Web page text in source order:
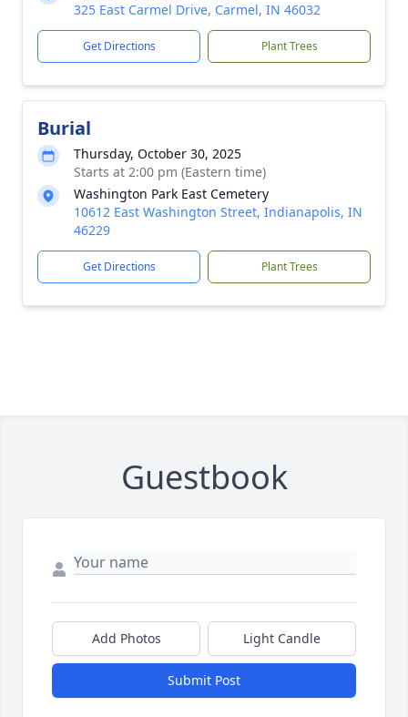
325 East Carmel Drive, Carmel, IN 46032
Get Directions Plant Trees
Burial
Thursday, October 30, 2025
Starts at 2:00 pm (Eastern time)
Washington Park East Cemetery
10612 East Washington Street, Indianapolis, IN
46229
Get Directions Plant Trees
Guestbook
Add Photos Light Candle
Submit Post